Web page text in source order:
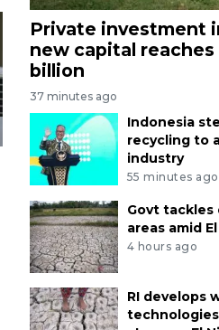
Private investment
new capital reaches
billion
37 minutes ago
Indonesia
recycling to
industry
55 minutes ago
Govt
areas amid
4 hours ago
RI develops